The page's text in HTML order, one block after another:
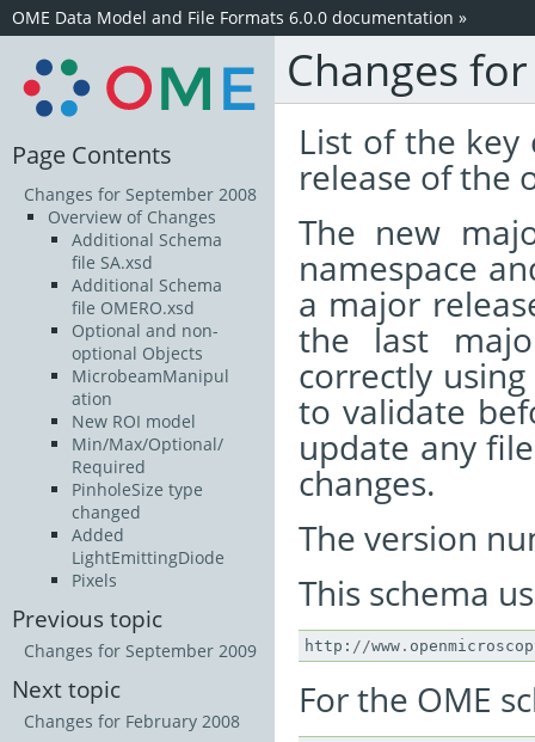
OME Data Model and File Formats 6.0.0 documentation »
Changes
List of the key
release of the
The new
namespace
a major
the last
correctly
to validate
update any
changes.
The version
This schema
http : //www .
For the OME
Page Contents
Changes for September 2008
Overview of Changes
Additional Schema
file SA.xsd
Additional Schema
file OMERO.xsd
Optional and non-
optional Objects
MicrobeamManipul
ation
New ROI model
Min/Max/Optional/
Required
PinholeSize type
changed
Added
LightEmittingDiode
Pixels
Previous topic
Changes for September 2009
Next topic
Changes for February 2008